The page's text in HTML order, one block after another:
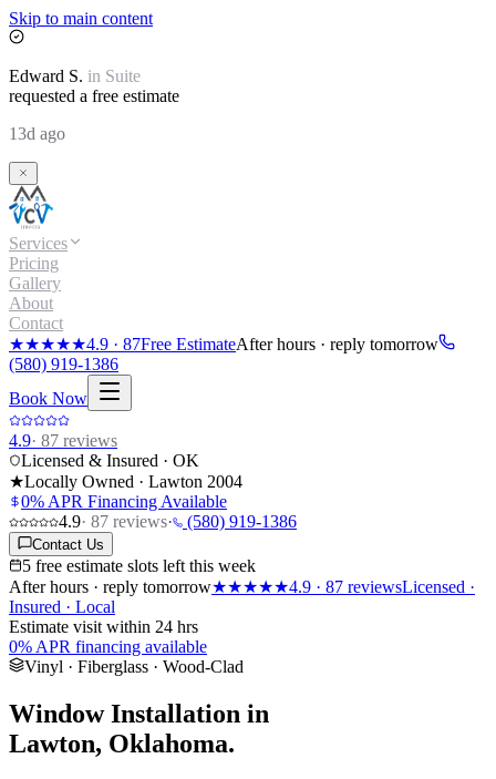
Skip to main content
Edward S. in Suite
requested a free estimate
13d ago
Services
Pricing
Gallery
About
Contact
★★★★★4.9 · 87Free EstimateAfter hours · reply tomorrow
(580) 919-1386
Book Now
4.9· 87 reviews
Licensed & Insured · OK
★Locally Owned · Lawton 2004
0% APR Financing Available
4.9· 87 reviews· (580) 919-1386
Contact Us
5 free estimate slots left this week
After hours · reply tomorrow★★★★★4.9 · 87 reviewsLicensed ·
Insured · Local
Estimate visit within 24 hrs
0% APR financing available
Vinyl · Fiberglass · Wood-Clad
Window Installation in
Lawton, Oklahoma.